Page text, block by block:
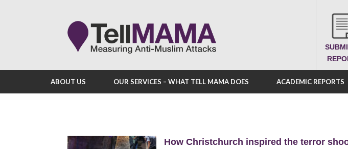
ABOUT US OUR SERVICES – WHAT TELL MAMA DOES ACADEMIC REPORTS
How Christchurch inspired the terror